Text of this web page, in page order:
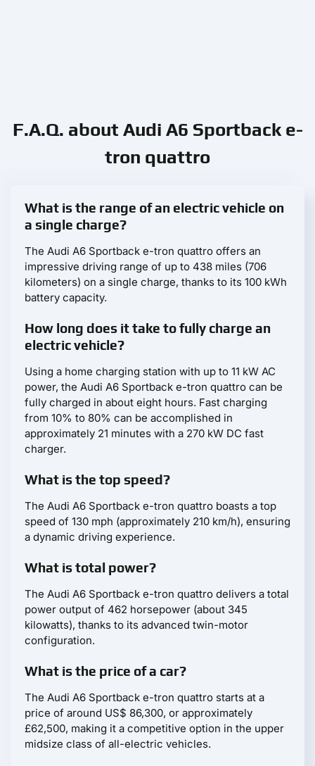
F.A.Q. about Audi A6 Sportback e-
tron quattro
What is the range of an electric vehicle on
a single charge?
The Audi A6 Sportback e-tron quattro offers an
impressive driving range of up to 438 miles (706
kilometers) on a single charge, thanks to its 100 kWh
battery capacity.
How long does it take to fully charge an
electric vehicle?
Using a home charging station with up to 11 kW AC
power, the Audi A6 Sportback e-tron quattro can be
fully charged in about eight hours. Fast charging
from 10% to 80% can be accomplished in
approximately 21 minutes with a 270 kW DC fast
charger.
What is the top speed?
The Audi A6 Sportback e-tron quattro boasts a top
speed of 130 mph (approximately 210 km/h), ensuring
a dynamic driving experience.
What is total power?
The Audi A6 Sportback e-tron quattro delivers a total
power output of 462 horsepower (about 345
kilowatts), thanks to its advanced twin-motor
configuration.
What is the price of a car?
The Audi A6 Sportback e-tron quattro starts at a
price of around US$ 86,300, or approximately
£62,500, making it a competitive option in the upper
midsize class of all-electric vehicles.